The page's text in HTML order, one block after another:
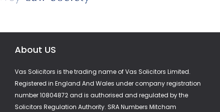
About US
Vas Solicitors is the trading name of Vas Solicitors Limited.
Registered in England And Wales under company registration
number 10804872 and is authorised and regulated by the
Solicitors Regulation Authority. SRA Numbers Mitcham